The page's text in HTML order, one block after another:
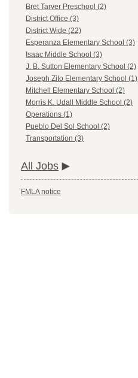
Bret Tarver Preschool (2)
District Office (3)
District Wide (22)
Esperanza Elementary School (3)
Isaac Middle School (3)
J. B. Sutton Elementary School (2)
Joseph Zito Elementary School (1)
Mitchell Elementary School (2)
Morris K. Udall Middle School (2)
Operations (1)
Pueblo Del Sol School (2)
Transportation (3)
All Jobs
FMLA notice